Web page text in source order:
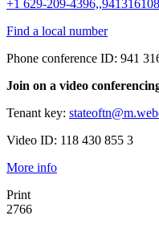
+1 629-209-
Find a local number
Phone conference ID: 941
Join on a video
Tenant key:
Video ID: 118 430 855 3
More info
Print
2766